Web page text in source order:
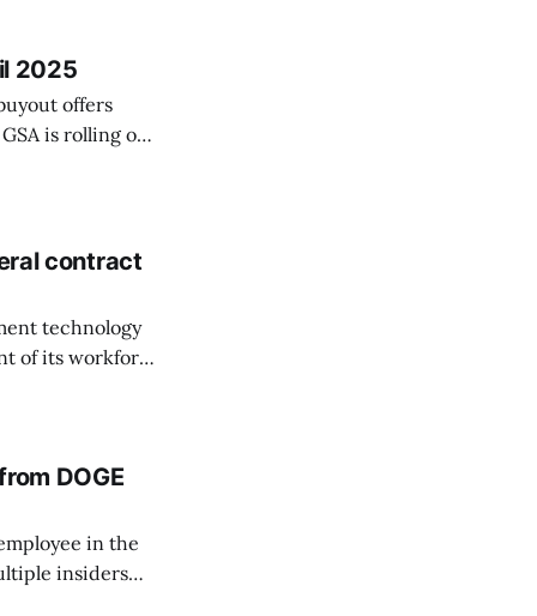
2025
offers
is rolling out
contract
technology
of its workforce
of billions
DOGE
in the
insiders
members